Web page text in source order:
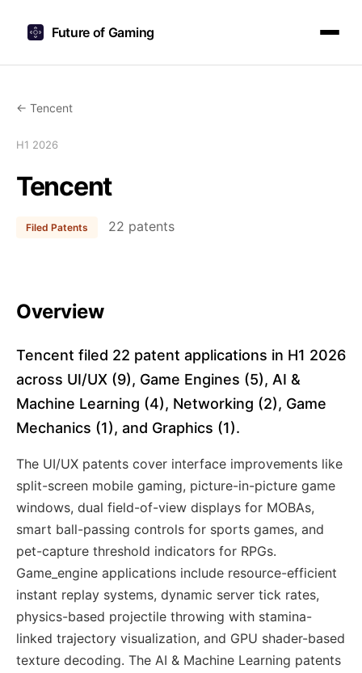
Future of Gaming
← Tencent
H1 2026
Tencent
Filed Patents 22 patents
Overview
Tencent filed 22 patent applications in H1 2026
across UI/UX (9), Game Engines (5), AI &
Machine Learning (4), Networking (2), Game
Mechanics (1), and Graphics (1).
The UI/UX patents cover interface improvements like
split-screen mobile gaming, picture-in-picture game
windows, dual field-of-view displays for MOBAs,
smart ball-passing controls for sports games, and
pet-capture threshold indicators for RPGs.
Game_engine applications include resource-efficient
instant replay systems, dynamic server tick rates,
physics-based projectile throwing with stamina-
linked trajectory visualization, and GPU shader-based
texture decoding. The AI & Machine Learning patents